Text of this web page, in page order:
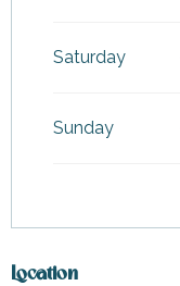
Saturday
Sunday
Location